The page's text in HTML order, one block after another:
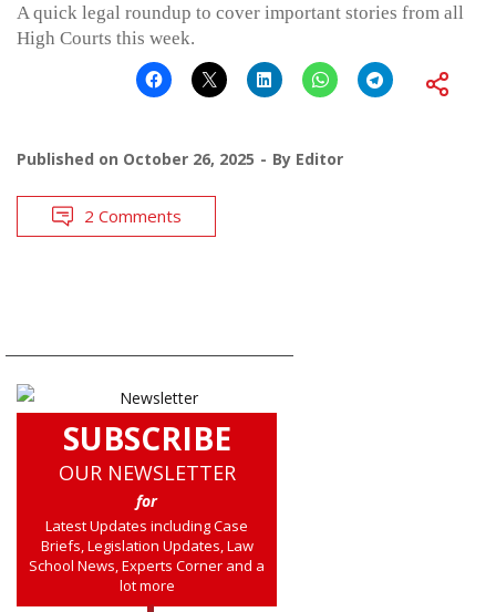
A quick legal roundup to cover important stories from all
High Courts this week.
Published on October 26, 2025 By Editor
2 Comments
SUBSCRIBE
OUR NEWSLETTER
for
Latest Updates including Case
Briefs, Legislation Updates, Law
School News, Experts Corner and a
lot more